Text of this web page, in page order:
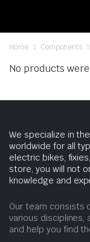
Home Components
No products
We specialize in
worldwide for all
electric bikes,
store, you will not
knowledge and
Our team consists
various disciplines,
and help you find